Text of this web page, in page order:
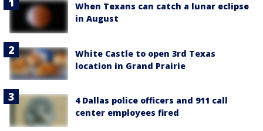
When Texans can catch a lunar eclipse
in August
White Castle to open 3rd Texas
location in Grand Prairie
4 Dallas police officers and 911 call
center employees fired